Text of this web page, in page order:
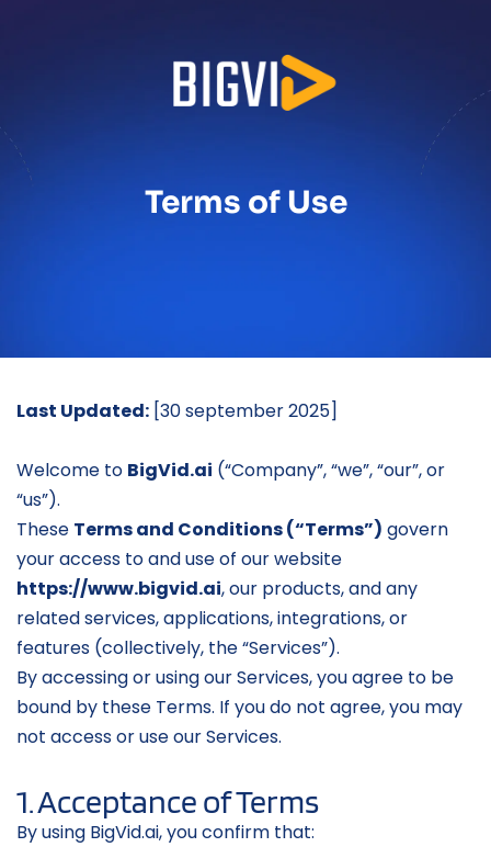
Terms of Use
Last Updated: [30 september 2025]
Welcome to BigVid.ai (“Company”, “we”, “our”, or
“us”).
These Terms and Conditions (“Terms”) govern
https://www.bigvid.ai, our products, and any
related services, applications, integrations, or
features (collectively, the “Services”).
By accessing or using our Services, you agree to be
bound by these Terms. If you do not agree, you may
not access or use our Services.
1. Acceptance of Terms
By using BigVid.ai, you confirm that: